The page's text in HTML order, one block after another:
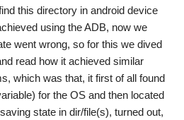
this directory in android device
using the ADB, now we
went wrong, so for this we dived
read how it achieved similar
which was that, it first of all found
for the OS and then located
state in dir/file(s), turned out,